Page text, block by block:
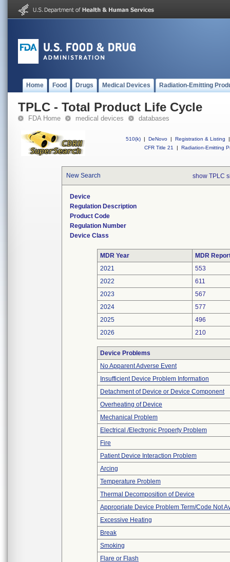
Home Food Drugs Medical Devices Radiation-Emitting
TPLC - Total Product Life Cycle
FDA Home medical devices databases
510(k) | DeNovo | Registration & Listing
|
CFR Title 21
| Radiation-Emitting
New Search show TPLC
Device
Regulation Description
Product Code
Regulation Number
Device Class
MDR Year
MDR
2021
553
2022
611
2023
567
2024
577
2025
496
2026
210
Device Problems
No Apparent Adverse Event
Insufficient Device Problem Information
Detachment of Device or Device Component
Overheating of Device
Mechanical Problem
Electrical /Electronic Property Problem
Fire
Patient Device Interaction Problem
Arcing
Temperature Problem
Thermal Decomposition of Device
Appropriate Device Problem Term/Code Not
Excessive Heating
Break
Smoking
Flare or Flash